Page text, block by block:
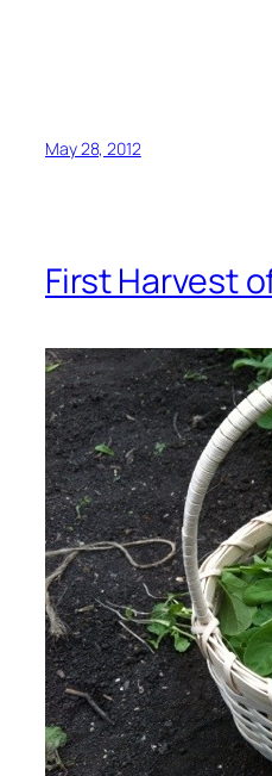
May 28, 2012
First Harvest